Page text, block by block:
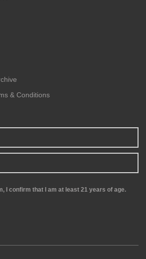
& Conditions
I confirm that I am at least 21 years of age.